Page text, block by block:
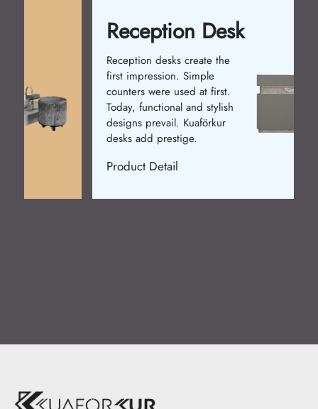
Reception Desk
Reception desks create the
first impression. Simple
counters were used at first.
Today, functional and stylish
designs prevail. Kuaförkur
desks add prestige.
Product Detail